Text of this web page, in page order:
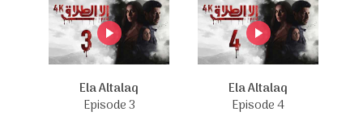
Ela Altalaq
Episode 3
Ela Altalaq
Episode 4